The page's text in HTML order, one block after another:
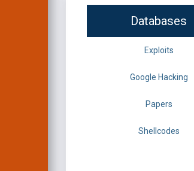
Databases
Exploits
Google Hacking
Papers
Shellcodes